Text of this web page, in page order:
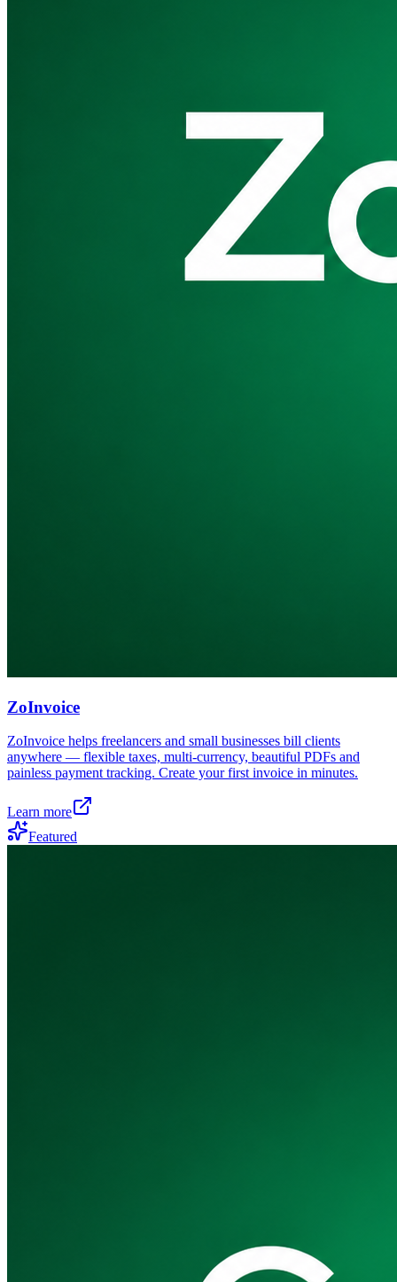
ZoInvoice
ZoInvoice helps freelancers and small businesses bill clients
anywhere — flexible taxes, multi-currency, beautiful PDFs and
painless payment tracking. Create your first invoice in minutes.
Learn more
Featured